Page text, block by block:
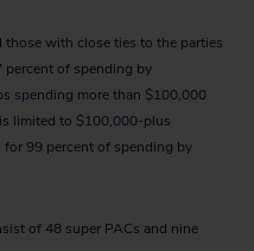
with close ties to the parties
percent of spending by
spending more than $100,000
limited to $100,000-plus
99 percent of spending by
of 48 super PACs and nine